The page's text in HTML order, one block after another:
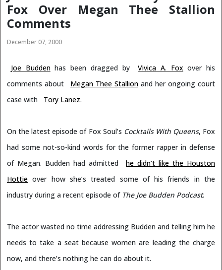
Fox Over Megan Thee Stallion
Comments
December 07, 2000
Joe Buddenhas been dragged by Vivica A. Fox over his
comments about
Megan Thee Stallion and her ongoing court
case with
Tory Lanez.
On the latest episode of Fox Soul’s Cocktails With Queens, Fox
had some not-so-kind words for the former rapper in defense
of Megan. Budden had admitted
he didn’t like the Houston
Hottie over how she’s treated some of his friends in the
industry during a recent episode of The Joe Budden Podcast.
The actor wasted no time addressing Budden and telling him he
needs to take a seat because women are leading the charge
now, and there’s nothing he can do about it.